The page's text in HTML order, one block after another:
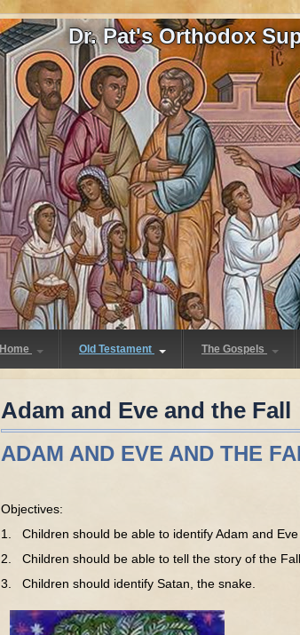
Dr. Pat's Orthodox
Home Old Testament The Gospels
Adam and Eve and the Fall
ADAM AND EVE AND THE
Objectives:
1. Children should be able to identify Adam and Eve
2. Children should be able to tell the story of the Fall.
3. Children should identify Satan, the snake.